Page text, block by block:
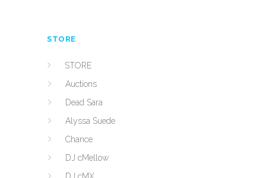
STORE
STORE
Auctions
Dead Sara
Alyssa Suede
Chance
DJ cMellow